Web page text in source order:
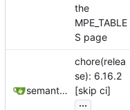
the
MPE_TABLE
S page
semantic-release-bot
chore(relea
se): 6.16.2
[skip ci]
...